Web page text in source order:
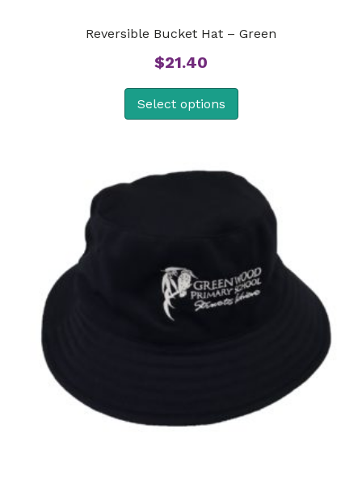
Reversible Bucket Hat – Green
$21.40
Select options